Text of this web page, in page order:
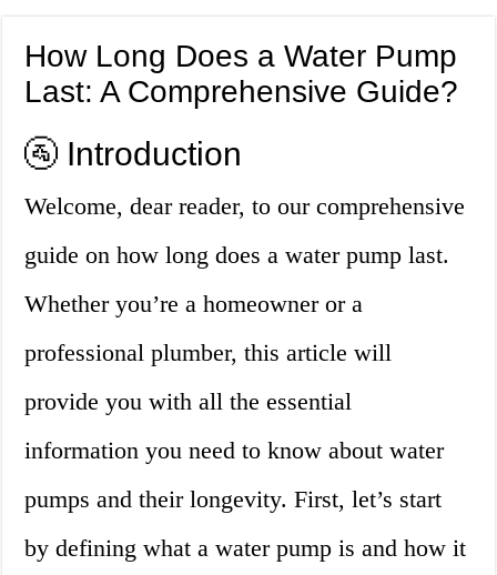
How Long Does a Water Pump
Last: A Comprehensive Guide?
🚰 Introduction
Welcome, dear reader, to our comprehensive
guide on how long does a water pump last.
Whether you’re a homeowner or a
professional plumber, this article will
provide you with all the essential
information you need to know about water
pumps and their longevity. First, let’s start
by defining what a water pump is and how it